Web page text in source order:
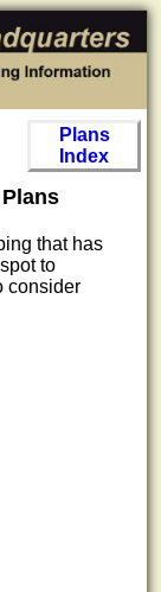
Plans
Index
that has
to
consider